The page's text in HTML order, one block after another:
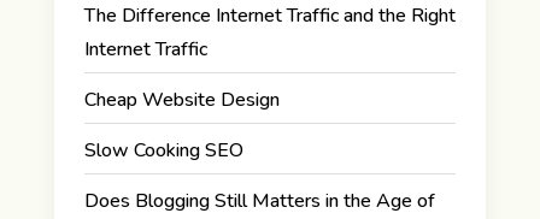
The Difference Internet Traffic and the Right
Internet Traffic
Cheap Website Design
Slow Cooking SEO
Does Blogging Still Matters in the Age of